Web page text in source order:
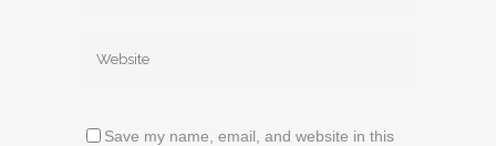
Save my name, email, and website in this